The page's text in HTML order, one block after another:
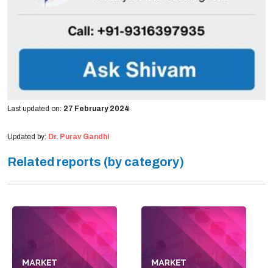
Last updated on: 27 February 2024
Updated by: Dr. Purav Gandhi
Related reports (by category)